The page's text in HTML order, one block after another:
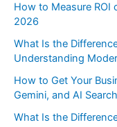
How to Measure
2026
What Is the
Understanding
How to Get Your
Gemini, and AI
What Is the